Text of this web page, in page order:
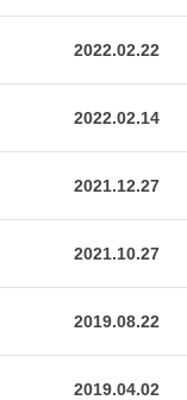
2022.02.22
2022.02.14
2021.12.27
2021.10.27
2019.08.22
2019.04.02